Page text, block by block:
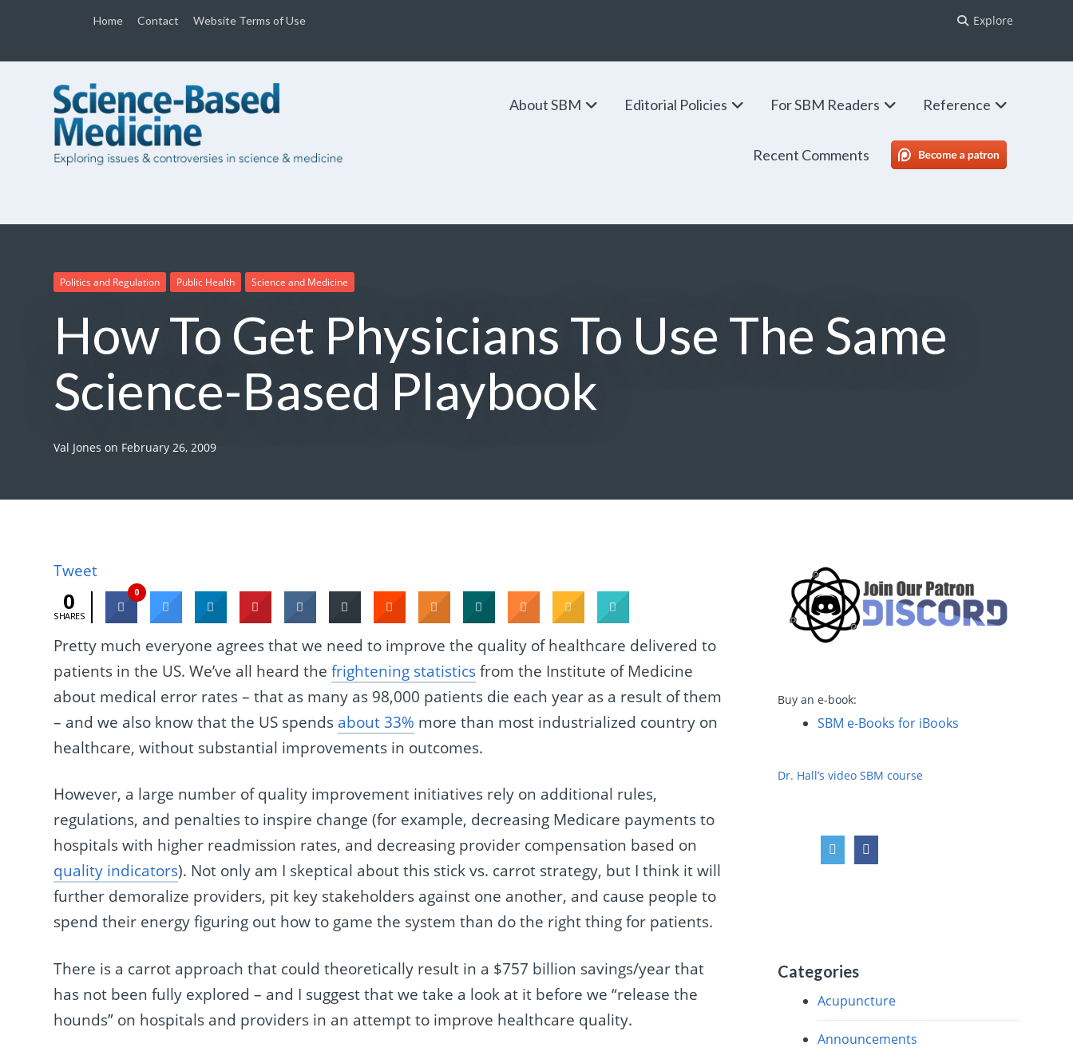
Home Contact Website Terms of Use Explore
About SBM Editorial Policies For SBM Readers Reference
Recent Comments SBM Patreon
Politics and Regulation Public Health Science and Medicine
How To Get Physicians To Use The Same
Science-Based Playbook
Val Jones on February 26, 2009
Tweet
0
SHARES
0
Pretty much everyone agrees that we need to improve the quality of healthcare delivered to
patients in the US. We’ve all heard thefrightening statisticsfrom the Institute of Medicine
about medical error rates – that as many as 98,000 patients die each year as a result of them
– and we also know that the US spends about 33% more than most industrialized country on
healthcare, without substantial improvements in outcomes.
However, a large number of quality improvement initiatives rely on additional rules,
regulations, and penalties to inspire change (for example, decreasing Medicare payments to
hospitals with higher readmission rates, and decreasing provider compensation based on
quality indicators). Not only am I skeptical about this stick vs. carrot strategy, but I think it will
further demoralize providers, pit key stakeholders against one another, and cause people to
spend their energy figuring out how to game the system than do the right thing for patients.
There is a carrot approach that could theoretically result in a $757 billion savings/year that
has not been fully explored – and I suggest that we take a look at it before we “release the
hounds” on hospitals and providers in an attempt to improve healthcare quality.
Buy an e-book:
SBM e-Books for iBooks
Dr. Hall’s video SBM course
Categories
Acupuncture
Announcements